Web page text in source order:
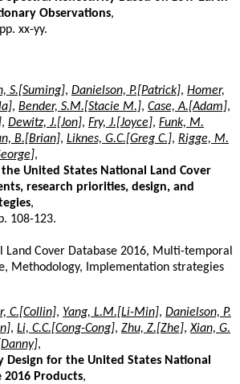
Observations,
xx-yy.
S.[Suming], Danielson, P.[Patrick], Homer,
, Bender, S.M.[Stacie M.], Case, A.[Adam],
, Dewitz, J.[Jon], Fry, J.[Joyce], Funk, M.
B.[Brian], Liknes, G.C.[Greg C.], Rigge, M.
,
United States National Land Cover
research priorities, design, and
,
108-123.
Land Cover Database 2016, Multi-temporal
Methodology, Implementation strategies
C.[Collin], Yang, L.M.[Li-Min], Danielson, P.
, Li, C.C.[Cong-Cong], Zhu, Z.[Zhe],Xian, G.
,
for the United States National
2016 Products,